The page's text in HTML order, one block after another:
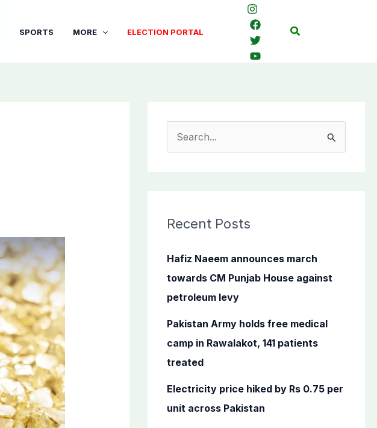
SPORTS MORE ELECTION PORTAL Search
c
f
o
r
Recent Posts
Hafiz Naeem announces march
towards CM Punjab House against
petroleum levy
Pakistan Army holds free medical
camp in Rawalakot, 141 patients
treated
Electricity price hiked by Rs 0.75 per
unit across Pakistan